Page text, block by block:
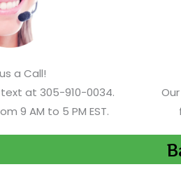
a Call!
at 305-910-0034.
9 AM to 5 PM EST.